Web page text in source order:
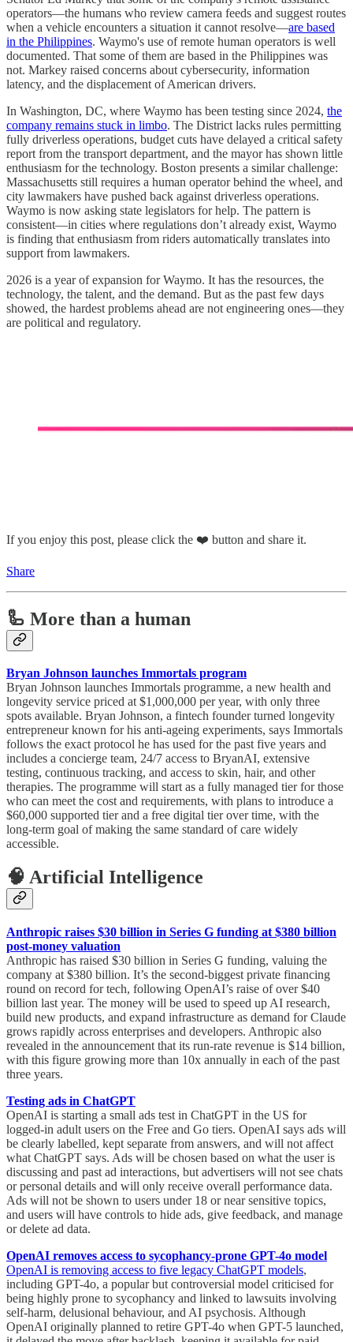
operators—the humans who review camera feeds and suggest routes
when a vehicle encounters a situation it cannot resolve—are based
in the Philippines. Waymo's use of remote human operators is well
documented. That some of them are based in the Philippines was
not. Markey raised concerns about cybersecurity, information
latency, and the displacement of American drivers.
In Washington, DC, where Waymo has been testing since 2024, the
company remains stuck in limbo. The District lacks rules permitting
fully driverless operations, budget cuts have delayed a critical safety
report from the transport department, and the mayor has shown little
enthusiasm for the technology. Boston presents a similar challenge:
Massachusetts still requires a human operator behind the wheel, and
city lawmakers have pushed back against driverless operations.
Waymo is now asking state legislators for help. The pattern is
consistent—in cities where regulations don’t already exist, Waymo
is finding that enthusiasm from riders automatically translates into
support from lawmakers.
2026 is a year of expansion for Waymo. It has the resources, the
technology, the talent, and the demand. But as the past few days
showed, the hardest problems ahead are not engineering ones—they
are political and regulatory.
If you enjoy this post, please click the ❤️ button and share it.
Share
🦾 More than a human
Bryan Johnson launches Immortals program
Bryan Johnson launches Immortals programme, a new health and
longevity service priced at $1,000,000 per year, with only three
spots available. Bryan Johnson, a fintech founder turned longevity
entrepreneur known for his anti-ageing experiments, says Immortals
follows the exact protocol he has used for the past five years and
includes a concierge team, 24/7 access to BryanAI, extensive
testing, continuous tracking, and access to skin, hair, and other
therapies. The programme will start as a fully managed tier for those
who can meet the cost and requirements, with plans to introduce a
$60,000 supported tier and a free digital tier over time, with the
long-term goal of making the same standard of care widely
accessible.
🧠 Artificial Intelligence
Anthropic raises $30 billion in Series G funding at $380 billion
post-money valuation
Anthropic has raised $30 billion in Series G funding, valuing the
company at $380 billion. It’s the second-biggest private financing
round on record for tech, following OpenAI’s raise of over $40
billion last year. The money will be used to speed up AI research,
build new products, and expand infrastructure as demand for Claude
grows rapidly across enterprises and developers. Anthropic also
revealed in the announcement that its run-rate revenue is $14 billion,
with this figure growing more than 10x annually in each of the past
three years.
Testing ads in ChatGPT
OpenAI is starting a small ads test in ChatGPT in the US for
logged-in adult users on the Free and Go tiers. OpenAI says ads will
be clearly labelled, kept separate from answers, and will not affect
what ChatGPT says. Ads will be chosen based on what the user is
discussing and past ad interactions, but advertisers will not see chats
or personal details and will only receive overall performance data.
Ads will not be shown to users under 18 or near sensitive topics,
and users will have controls to hide ads, give feedback, and manage
or delete ad data.
OpenAI removes access to sycophancy-prone GPT-4o model
OpenAI is removing access to five legacy ChatGPT models,
including GPT-4o, a popular but controversial model criticised for
being highly prone to sycophancy and linked to lawsuits involving
self-harm, delusional behaviour, and AI psychosis. Although
OpenAI originally planned to retire GPT-4o when GPT-5 launched,